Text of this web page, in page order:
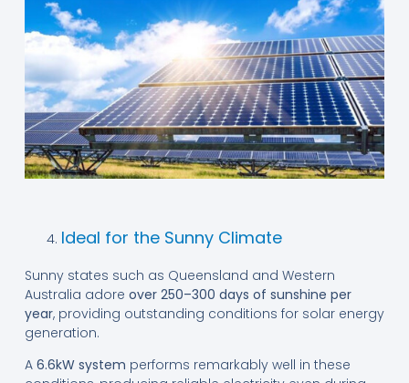
Ideal for the Sunny Climate
Sunny states such as Queensland and Western
Australia adore over 250–300 days of sunshine per
year, providing outstanding conditions for solar energy
generation.
A 6.6kW system performs remarkably well in these